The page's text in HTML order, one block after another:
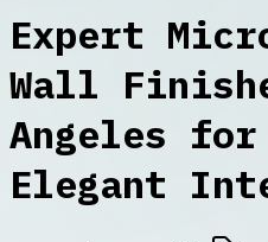
Expert
Wall
Angeles for
Elegant